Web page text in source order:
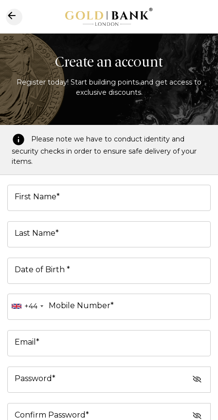
Create an account
Register today! Start building points and get access to
exclusive discounts.
Please note we have to conduct identity and
security checks in order to ensure safe delivery of your
items.
First Name*
Last Name*
Date of Birth *
+44 Mobile Number*
Email*
Password*
Confirm Password*